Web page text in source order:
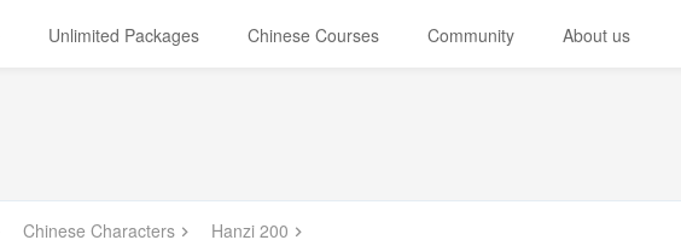
Unlimited Packages Chinese Courses Community About us
Chinese Characters Hanzi 200